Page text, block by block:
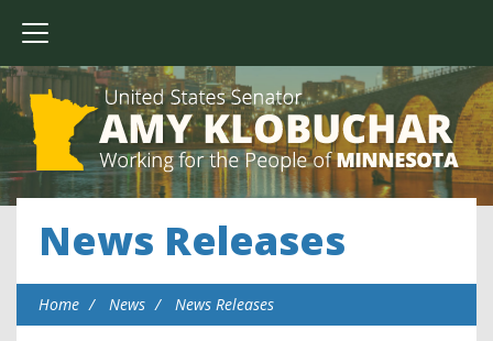
News Releases
Home News News Releases